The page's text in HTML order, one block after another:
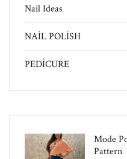
Nail Ideas
NAİL POLİSH
PEDİCURE
Mode
Pattern